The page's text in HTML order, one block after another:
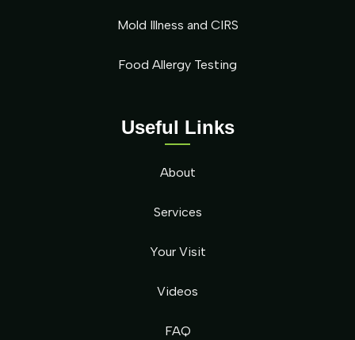
Useful Links
About
Services
Your Visit
Videos
FAQ
Mold Illness and CIRS
Food Allergy Testing